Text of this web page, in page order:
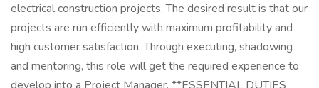
electrical construction projects. The desired result is that our
projects are run efficiently with maximum profitability and
high customer satisfaction. Through executing, shadowing
and mentoring, this role will get the required experience to